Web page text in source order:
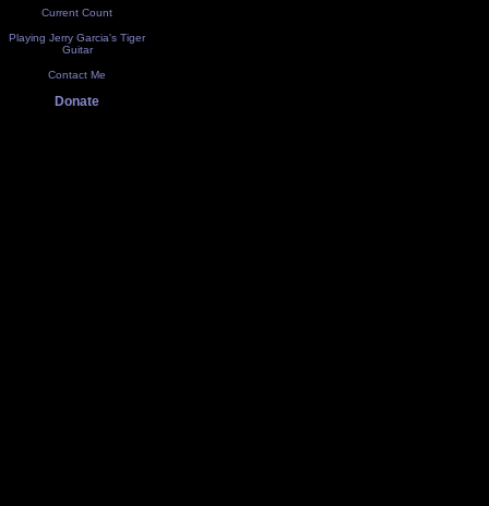
Current Count
Playing Jerry Garcia's Tiger
Guitar
Contact Me
Donate